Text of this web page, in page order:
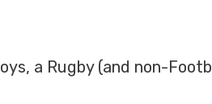
a Rugby (and non-